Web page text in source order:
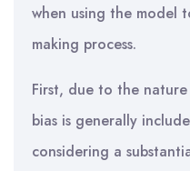
when using the model
making process.
First, due to the
bias is generally
considering a